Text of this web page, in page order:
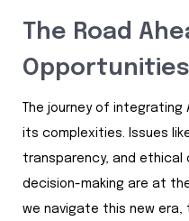
The Road
The journey of
its complexities. Issues
transparency, and ethical
decision-making are at
we navigate this new